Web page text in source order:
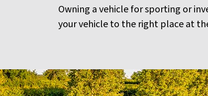
Owning a vehicle for sporting or
your vehicle to the right place at